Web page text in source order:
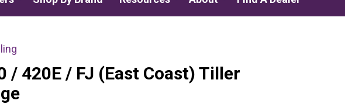
/ 420E / FJ (East Coast) Tiller